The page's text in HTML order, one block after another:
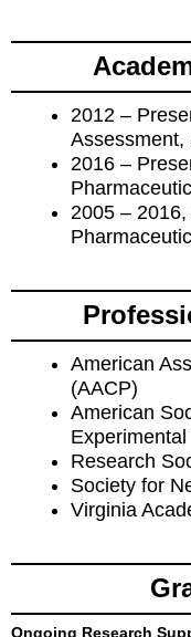
2012 –
Assessment,
2016 –
2005 –
American
(AACP)
American
Research
Society for
Virginia
Ongoing Research